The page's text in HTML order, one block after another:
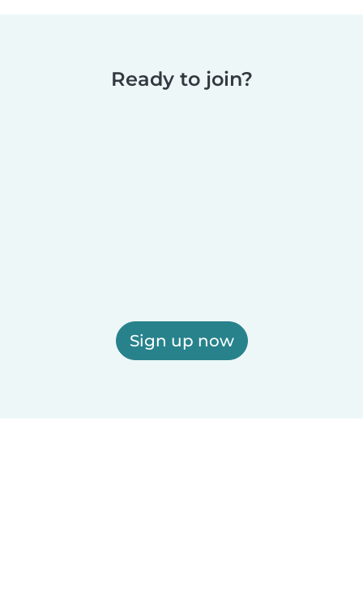
Ready to join?
Sign up now